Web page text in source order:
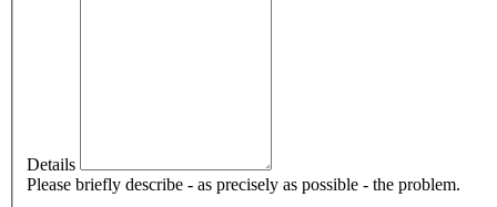
Details
Please briefly describe - as precisely as possible - the problem.